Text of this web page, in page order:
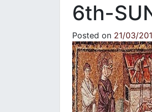
6th-
Posted on 21/03/